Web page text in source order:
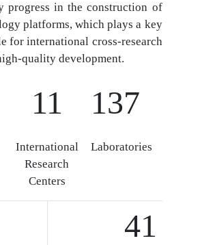
progress in the construction of
platforms, which plays a key
for international cross-research
quality development.
11
International
Research
Centers
137
Laboratories
41